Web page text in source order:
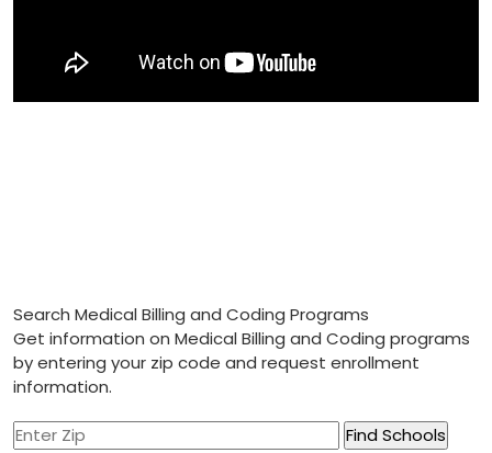
Search Medical Billing and Coding Programs
Get information on Medical Billing and Coding programs
by entering your zip code and request enrollment
information.